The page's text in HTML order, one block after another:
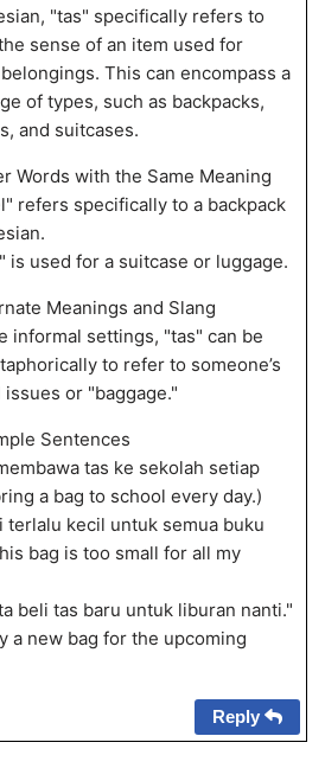
"tas" specifically refers to
sense of an item used for
This can encompass a
of types, such as backpacks,
and suitcases.
Words with the Same Meaning
refers specifically to a backpack
is used for a suitcase or luggage.
Meanings and Slang
informal settings, "tas" can be
to refer to someone’s
issues or "baggage."
Sentences
tas ke sekolah setiap
a bag to school every day.)
terlalu kecil untuk semua buku
bag is too small for all my
beli tas baru untuk liburan nanti."
a new bag for the upcoming
Reply